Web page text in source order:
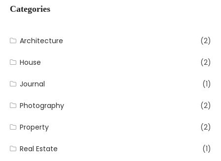
Categories
Architecture (2)
House (2)
Journal (1)
Photography (2)
Property (2)
Real Estate (1)